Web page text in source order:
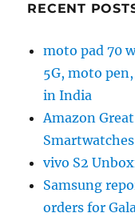
RECENT
moto pad 70
5G, moto
in India
Amazon
vivo S2
Samsung
orders for